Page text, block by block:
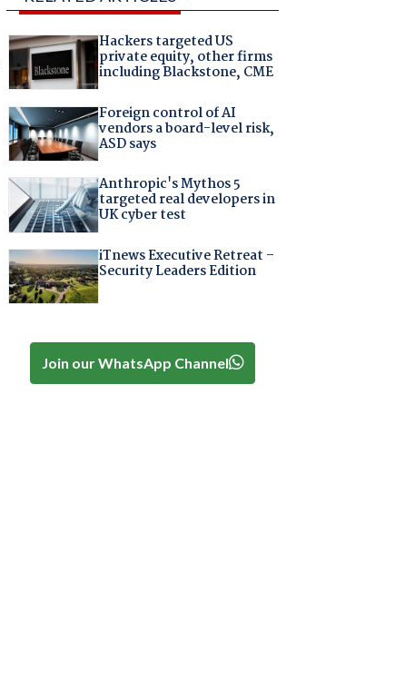
Hackers targeted US
private equity, other firms
including Blackstone, CME
Foreign control of AI
vendors a board-level risk,
ASD says
Anthropic's Mythos 5
targeted real developers in
UK cyber test
iTnews Executive Retreat –
Security Leaders Edition
Join our WhatsApp Channel